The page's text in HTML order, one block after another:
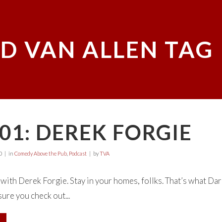
VAN ALLEN TAG
DEREK FORGIE
in Comedy Above the Pub, Podcast byTVA
Derek Forgie. Stay in your homes, follks. That’s what
you check out...